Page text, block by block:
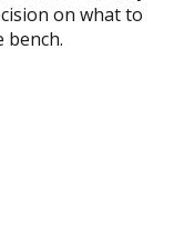
on what to
bench.